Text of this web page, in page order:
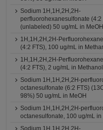
Sodium 1H,1H,2H,2H-
perfluorohexanesulfonate (4:2
(unlabeled) 50 ug/mL in
1H,1H,2H,2H-
(4:2 FTS), 100 ug/mL in
1H,1H,2H,2H-
(4:2 FTS), 2 ug/mL in Methanol
Sodium 1H,1H,2H,2H-
octanesulfonate (6:2 FTS)
98%) 50 ug/mL in MeOH
Sodium 1H,1H,2H,2H-
octanesulfonate, 100 ug/mL in
Sodium 1H,1H,2H,2H-